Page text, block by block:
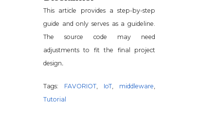
This article provides a step-by-step
guide and only serves as a guideline.
The source code may need
adjustments to fit the final project
design.
Tags: FAVORIOT, IoT, middleware,
Tutorial